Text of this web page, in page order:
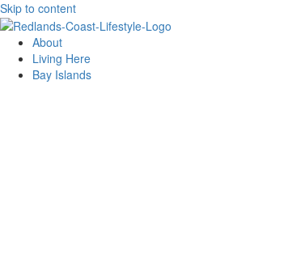
Skip to content
About
Living Here
Bay Islands